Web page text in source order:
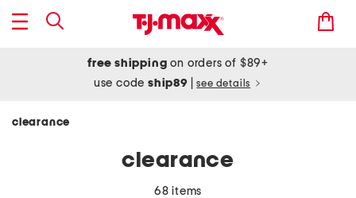
free shipping on orders of $89+
use codeship89 see details
clearance
clearance
68 items